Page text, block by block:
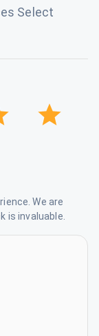
Select
We are
is invaluable.